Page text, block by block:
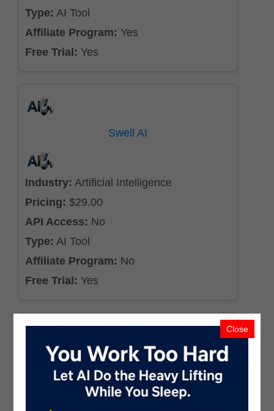
Type: AI Tool
Affiliate Program: Yes
Free Trial: Yes
Swell AI
Industry: Artificial Intelligence
Pricing: $29.00
API Access: No
Type: AI Tool
Affiliate Program: No
Free Trial: Yes
Industry:AI Agents & Bots
Pricing:$19.99
API Access:Yes
Close